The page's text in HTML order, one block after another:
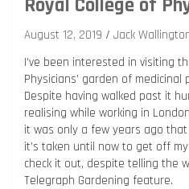
Royal College of
August 12, 2019
Jack
I’ve been interested in visiting
Physicians’ garden of
Despite having walked past it
realising while working in
it was only a few years ago
it’s taken until now to get off
check it out, despite telling the
Telegraph Gardening feature.